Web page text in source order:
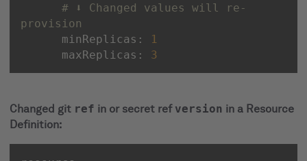
# ⬇️ Changed values will re-
provision
minReplicas:
1
maxReplicas:
3
Changed git ref in or secret ref version in a Resource
Definition: